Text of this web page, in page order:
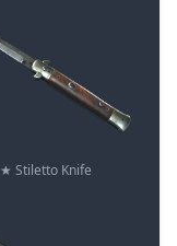
★ Stiletto Knife